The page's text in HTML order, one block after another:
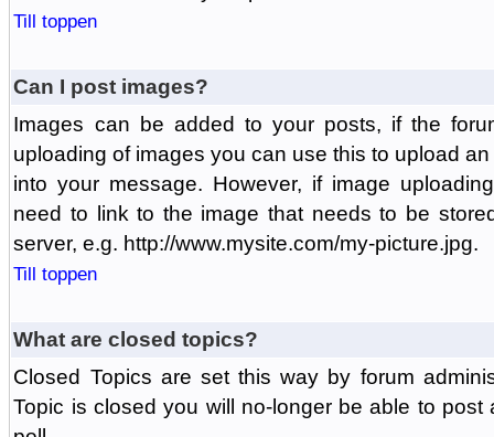
Till toppen
Can I post images?
Images can be added to your posts, if the
uploading of images you can use this to upload
into your message. However, if image
need to link to the image that needs to be
server, e.g. http://www.mysite.com/my-picture.jpg.
Till toppen
What are closed topics?
Closed Topics are set this way by forum
Topic is closed you will no-longer be able to